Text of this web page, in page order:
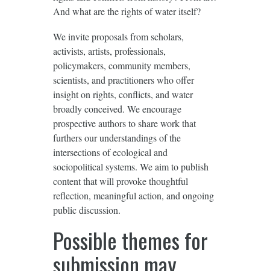
And what are the rights of water itself?
We invite proposals from scholars,
activists, artists, professionals,
policymakers, community members,
scientists, and practitioners who offer
insight on rights, conflicts, and water
broadly conceived. We encourage
prospective authors to share work that
furthers our understandings of the
intersections of ecological and
sociopolitical systems. We aim to publish
content that will provoke thoughtful
reflection, meaningful action, and ongoing
public discussion.
Possible themes for
submission may